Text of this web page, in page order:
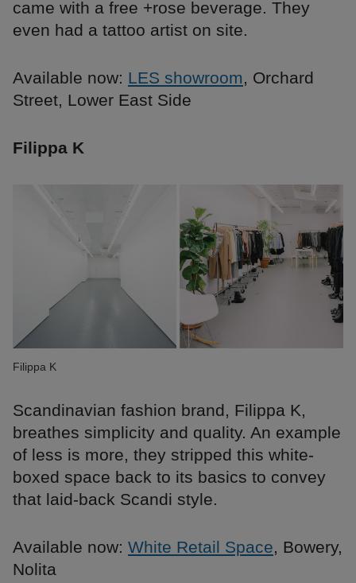
came with a free +rose beverage. They
even had a tattoo artist on site.
Available now: LES showroom, Orchard
Street, Lower East Side
Filippa K
Filippa K
Scandinavian fashion brand, Filippa K,
breathes simplicity and quality. An example
of less is more, they stripped this white-
boxed space back to its basics to convey
that laid-back Scandi style.
Available now: White Retail Space, Bowery,
Nolita